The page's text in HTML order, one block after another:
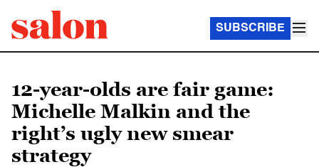
SUBSCRIBE
12-year-olds are fair game:
Michelle Malkin and the
right’s ugly new smear
strategy